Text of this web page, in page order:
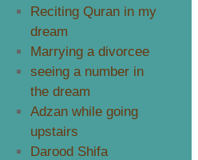
Reciting Quran in my
dream
Marrying a divorcee
seeing a number in
the dream
Adzan while going
upstairs
Darood Shifa